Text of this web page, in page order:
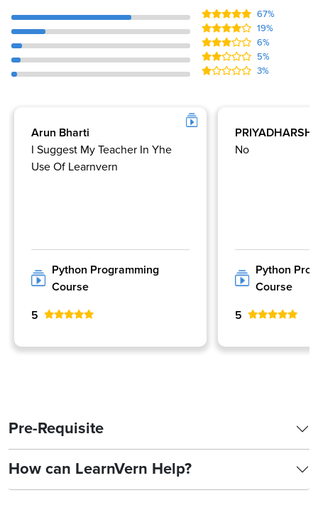
67%
19%
6%
5%
3%
Arun Bharti
I Suggest My Teacher In Yhe
Use Of Learnvern
Python Programming
Course
5
No
Python
Course
5
Pre-Requisite
How can LearnVern Help?